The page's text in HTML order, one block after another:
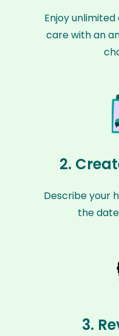
Enjoy
care with an
2.
Describe your
the
3.